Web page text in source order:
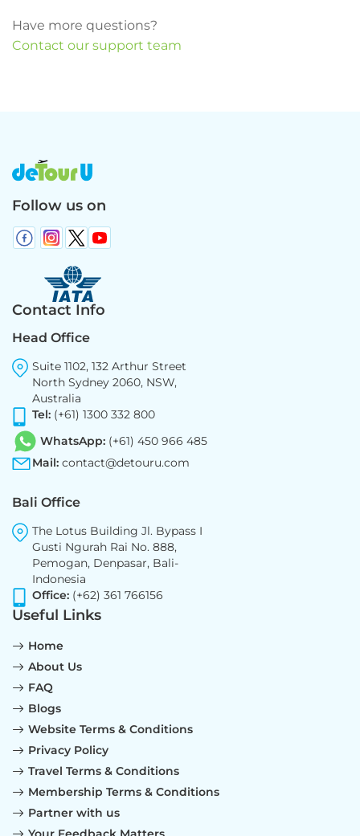
Have more questions?
Contact our support team
Follow us on
Contact Info
Head Office
Suite 1102, 132 Arthur Street
North Sydney 2060, NSW,
Australia
Tel: (+61) 1300 332 800
WhatsApp: (+61) 450 966 485
Mail: contact@detouru.com
Bali Office
The Lotus Building Jl. Bypass I
Gusti Ngurah Rai No. 888,
Pemogan, Denpasar, Bali-
Indonesia
Office: (+62) 361 766156
Useful Links
Home
About Us
FAQ
Blogs
Website Terms & Conditions
Privacy Policy
Travel Terms & Conditions
Membership Terms & Conditions
Partner with us